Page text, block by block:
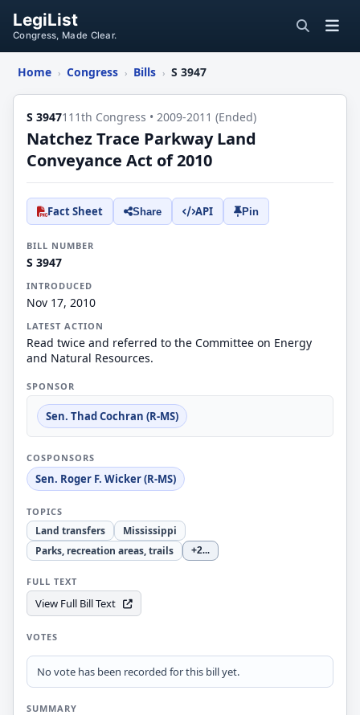
LegiList
Congress, Made Clear.
Home › Congress › Bills › S 3947
S 3947111th Congress • 2009-2011 (Ended)
Natchez Trace Parkway Land
Conveyance Act of 2010
Fact Sheet Share API Pin
BILL NUMBER
S 3947
INTRODUCED
Nov 17, 2010
LATEST ACTION
Read twice and referred to the Committee on Energy
and Natural Resources.
SPONSOR
Sen. Thad Cochran (R-MS)
COSPONSORS
Sen. Roger F. Wicker (R-MS)
TOPICS
Land transfers
Mississippi
Parks, recreation areas, trails
+2...
FULL TEXT
View Full Bill Text
VOTES
No vote has been recorded for this bill yet.
SUMMARY